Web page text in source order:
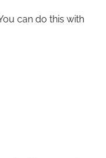
can do this with